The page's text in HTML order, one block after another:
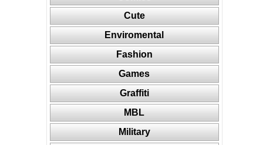
Cute
Enviromental
Fashion
Games
Graffiti
MBL
Military